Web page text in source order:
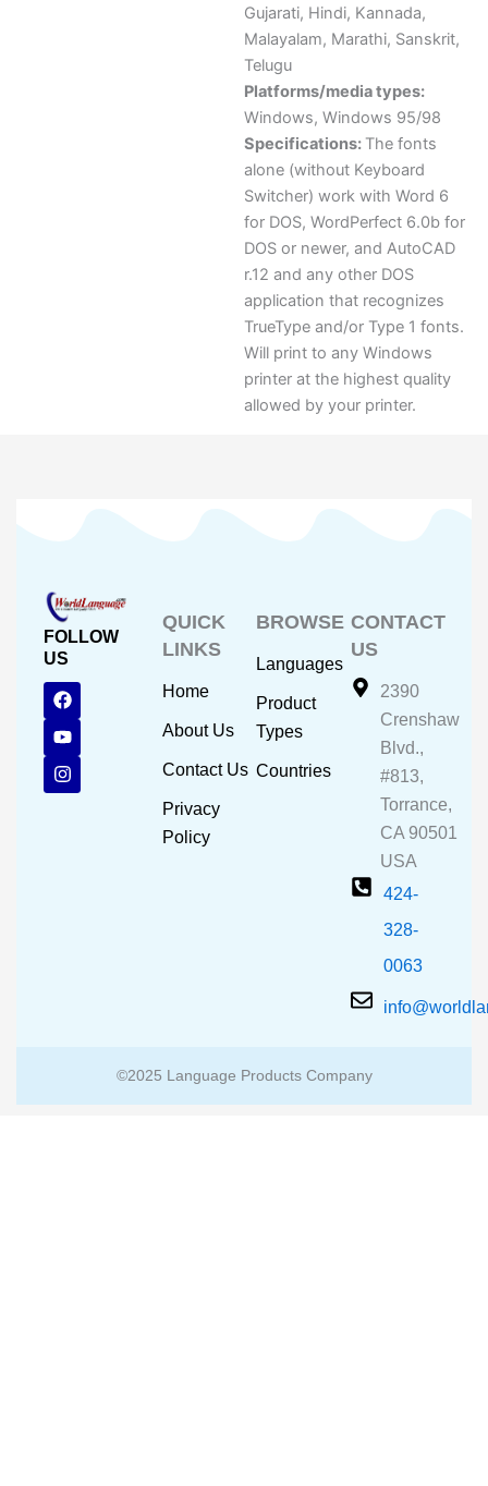
Gujarati, Hindi, Kannada,
Malayalam, Marathi, Sanskrit,
Telugu
Platforms/media types:
Windows, Windows 95/98
Specifications: The fonts
alone (without Keyboard
Switcher) work with Word 6
for DOS, WordPerfect 6.0b for
DOS or newer, and AutoCAD
r.12 and any other DOS
application that recognizes
TrueType and/or Type 1 fonts.
Will print to any Windows
printer at the highest quality
allowed by your printer.
FOLLOW
US
F
a
c
e
b
o
o
Y
o
u
t
u
b
e
I
n
s
t
a
g
r
QUICK
LINKS
Home
About Us
Contact Us
Privacy
Policy
BROWSE
Languages
Product
Types
Countries
CONTACT
US
2390
Crenshaw
Blvd.,
#813,
Torrance,
CA 90501
USA
424-
328-
0063
©2025 Language Products Company